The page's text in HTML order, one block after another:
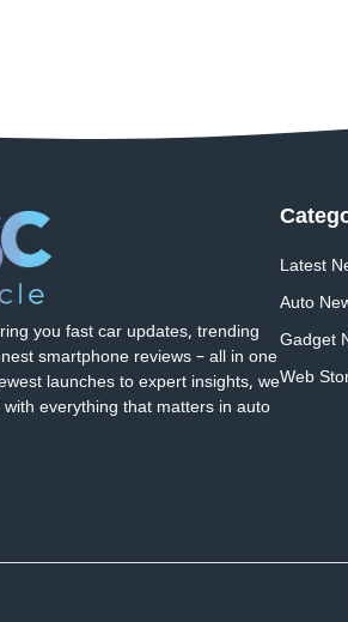
you fast car updates, trending
smartphone reviews – all in one
launches to expert insights, we
everything that matters in auto
Latest
Auto
Gadget
Web